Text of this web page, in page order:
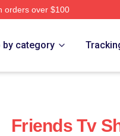
orders over $100
by category
Friends Tv